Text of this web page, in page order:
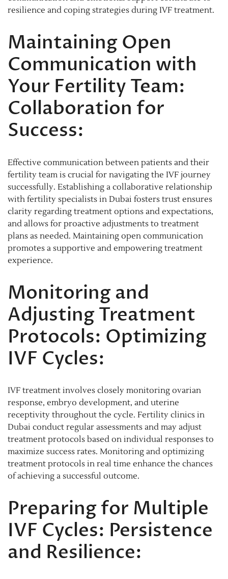
resilience and coping strategies during IVF treatment.
Maintaining Open
Communication with
Your Fertility Team:
Collaboration for
Success:
Effective communication between patients and their
fertility team is crucial for navigating the IVF journey
successfully. Establishing a collaborative relationship
with fertility specialists in Dubai fosters trust ensures
clarity regarding treatment options and expectations,
and allows for proactive adjustments to treatment
plans as needed. Maintaining open communication
promotes a supportive and empowering treatment
experience.
Monitoring and
Adjusting Treatment
Protocols: Optimizing
IVF Cycles:
IVF treatment involves closely monitoring ovarian
response, embryo development, and uterine
receptivity throughout the cycle. Fertility clinics in
Dubai conduct regular assessments and may adjust
treatment protocols based on individual responses to
maximize success rates. Monitoring and optimizing
treatment protocols in real time enhance the chances
of achieving a successful outcome.
Preparing for Multiple
IVF Cycles: Persistence
and Resilience: